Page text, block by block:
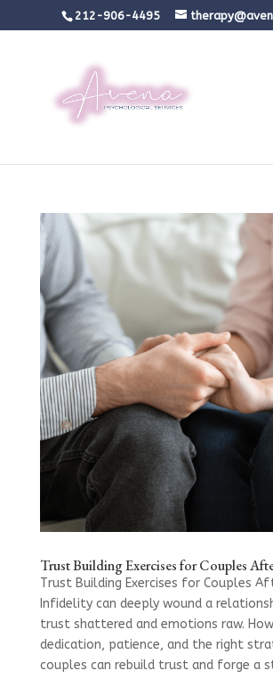
212-906-4495
Trust Building Exercises for Couples
Trust Building Exercises for Couples
Infidelity can deeply wound a
trust shattered and emotions raw.
dedication, patience, and the right
couples can rebuild trust and forge a